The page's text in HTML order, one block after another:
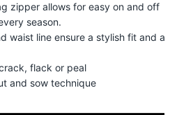
zipper allows for easy on and off
season.
waist line ensure a stylish fit and a
flack or peal
and sow technique